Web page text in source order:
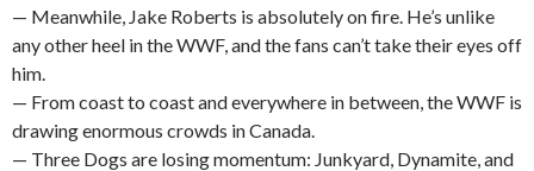
— Meanwhile, Jake Roberts is absolutely on fire. He’s unlike
any other heel in the WWF, and the fans can’t take their eyes off
him.
— From coast to coast and everywhere in between, the WWF is
drawing enormous crowds in Canada.
— Three Dogs are losing momentum: Junkyard, Dynamite, and